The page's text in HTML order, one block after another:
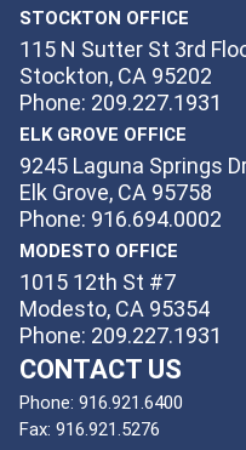
STOCKTON OFFICE
115 N Sutter St 3rd
Stockton, CA 95202
Phone: 209.227.1931
ELK GROVE OFFICE
9245 Laguna Springs
Elk Grove, CA 95758
Phone: 916.694.0002
MODESTO OFFICE
1015 12th St #7
Modesto, CA 95354
Phone: 209.227.1931
CONTACT US
Phone: 916.921.6400
Fax: 916.921.5276